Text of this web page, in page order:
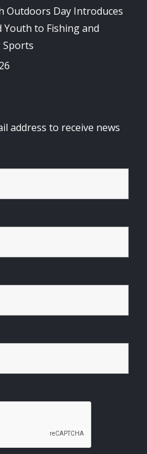
Outdoors Day Introduces
Youth to Fishing and
address to receive news